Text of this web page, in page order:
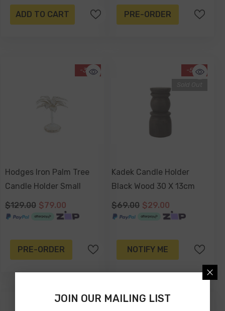
ADD TO CART PRE-ORDER
-39%
Hodges Iron Palm Tree
Candle Holder Small
$129.00 $79.00
PRE-ORDER
-58%
Kadek Candle Holder
Black Wood 30 X 13cm
$69.00 $29.00
NOTIFY ME
JOIN OUR MAILING LIST